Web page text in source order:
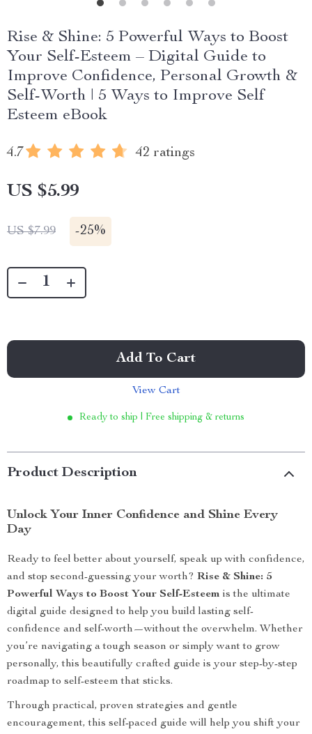
Rise & Shine: 5 Powerful Ways to Boost
Your Self-Esteem – Digital Guide to
Improve Confidence, Personal Growth &
Self-Worth | 5 Ways to Improve Self
Esteem eBook
4.7 42 ratings
US $5.99
US $7.99 -25%
Add To Cart
View Cart
Ready to ship | Free shipping & returns
Product Description
Unlock Your Inner Confidence and Shine Every
Day
Ready to feel better about yourself, speak up with confidence,
and stop second-guessing your worth? Rise & Shine: 5
Powerful Ways to Boost Your Self-Esteem is the ultimate
digital guide designed to help you build lasting self-
confidence and self-worth—without the overwhelm. Whether
you’re navigating a tough season or simply want to grow
personally, this beautifully crafted guide is your step-by-step
roadmap to self-esteem that sticks.
Through practical, proven strategies and gentle
encouragement, this self-paced guide will help you shift your